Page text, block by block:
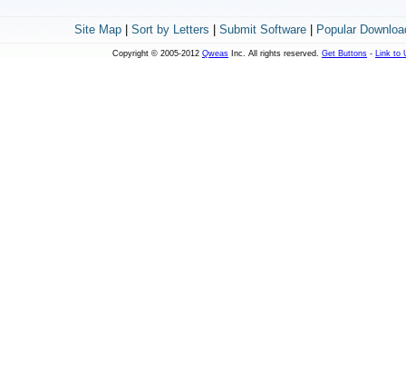
Site Map| Sort by Letters Submit Software| Popular
Copyright © 2005-2012 Qweas Inc. All rights reserved. Get Buttons - Link to